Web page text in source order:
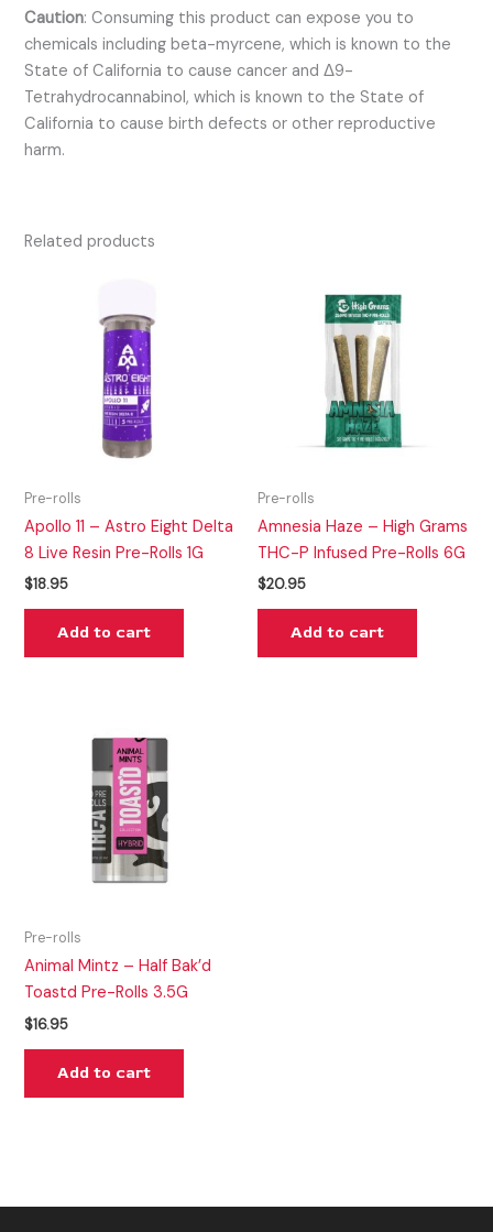
Caution:Consuming this product can expose you to
chemicals including beta-myrcene, which is known to the
State of California to cause cancer and Δ9-
Tetrahydrocannabinol, which is known to the State of
California to cause birth defects or other reproductive
harm.
Related products
Pre-rolls
Apollo 11 – Astro Eight Delta
8 Live Resin Pre-Rolls 1G
$18.95
Add to cart
Pre-rolls
Amnesia Haze – High Grams
THC-P Infused Pre-Rolls 6G
$20.95
Add to cart
Pre-rolls
Animal Mintz – Half Bak’d
Toastd Pre-Rolls 3.5G
$16.95
Add to cart